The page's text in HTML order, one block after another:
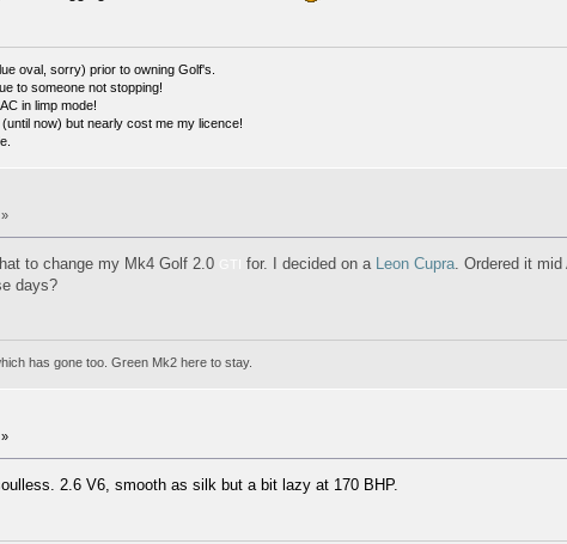
oval, sorry) prior to owning Golf's.
to someone not stopping!
in limp mode!
now) but nearly cost me my licence!
to change my Mk4 Golf 2.0 for. I decided on a Leon Cupra. Ordered it
days?
has gone too. Green Mk2 here to stay.
2.6 V6, smooth as silk but a bit lazy at 170 BHP.